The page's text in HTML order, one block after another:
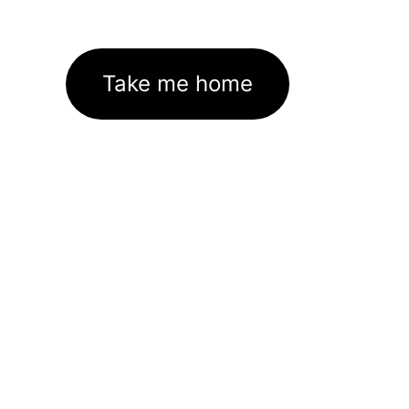
Take me home